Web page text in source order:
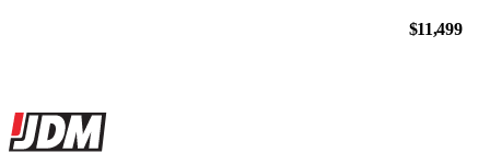
$11,499
Site footer
JDMBUYSELL